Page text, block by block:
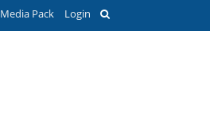
Media Pack Login